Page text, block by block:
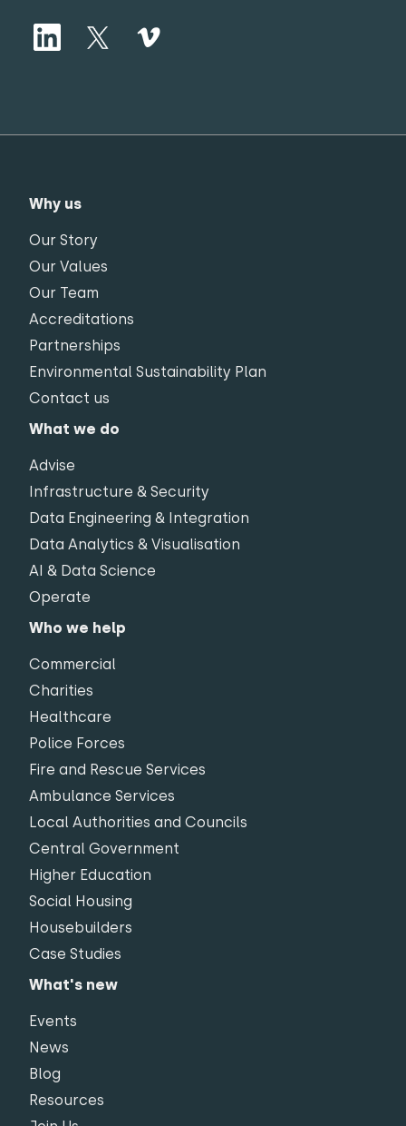
Why us
Our Story
Our Values
Our Team
Accreditations
Partnerships
Environmental Sustainability Plan
Contact us
What we do
Advise
Infrastructure & Security
Data Engineering & Integration
Data Analytics & Visualisation
AI & Data Science
Operate
Who we help
Commercial
Charities
Healthcare
Police Forces
Fire and Rescue Services
Ambulance Services
Local Authorities and Councils
Central Government
Higher Education
Social Housing
Housebuilders
Case Studies
What's new
Events
News
Blog
Resources